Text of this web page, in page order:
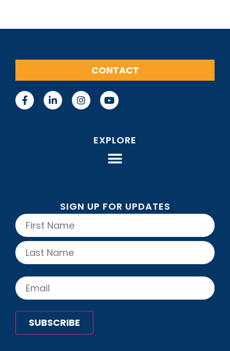
CONTACT
EXPLORE
SIGN UP FOR UPDATES
Name
(Required)
Email
(Required)